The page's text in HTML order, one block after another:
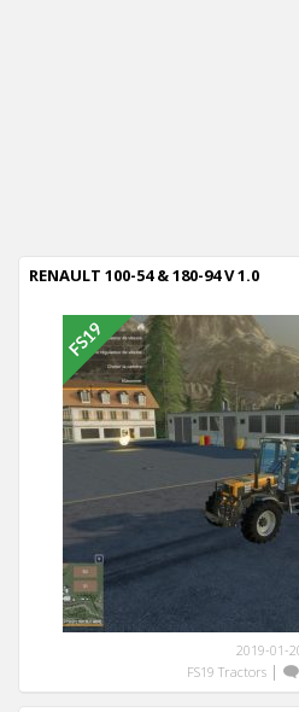
RENAULT 100-54 & 180-94 V 1.0
2019-01-
FS19 Tractors|